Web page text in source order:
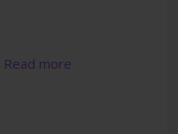
Read more